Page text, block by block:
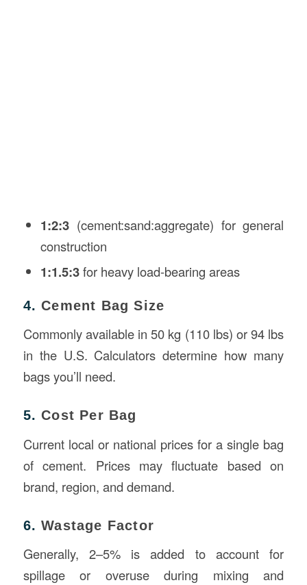
1:2:3(cement:sand:aggregate) for general
construction
1:1.5:3for heavy load-bearing areas
4.Cement Bag Size
Commonly available in 50 kg (110 lbs) or 94 lbs
in the U.S. Calculators determine how many
bags you’ll need.
5.Cost Per Bag
Current local or national prices for a single bag
of cement. Prices may fluctuate based on
brand, region, and demand.
6.Wastage Factor
Generally, 2–5% is added to account for
spillage or overuse during mixing and